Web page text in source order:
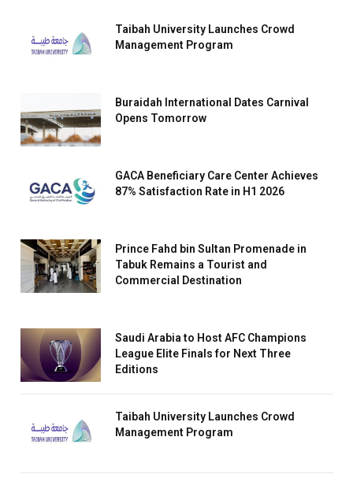
Taibah University Launches Crowd
Management Program
Buraidah International Dates Carnival
Opens Tomorrow
GACA Beneficiary Care Center Achieves
87% Satisfaction Rate in H1 2026
Prince Fahd bin Sultan Promenade in
Tabuk Remains a Tourist and
Commercial Destination
Saudi Arabia to Host AFC Champions
League Elite Finals for Next Three
Editions
Taibah University Launches Crowd
Management Program